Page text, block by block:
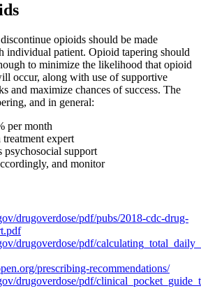
opioids should be made
individual patient. Opioid tapering should
to minimize the likelihood that opioid
occur, along with use of supportive
and maximize chances of success. The
and in general:
per month
expert
psychosocial support
and monitor
drugoverdose/pdf/pubs/2018-cdc-drug-
drugoverdose/pdf/
prescribing-recommendations/
drugoverdose/pdf/